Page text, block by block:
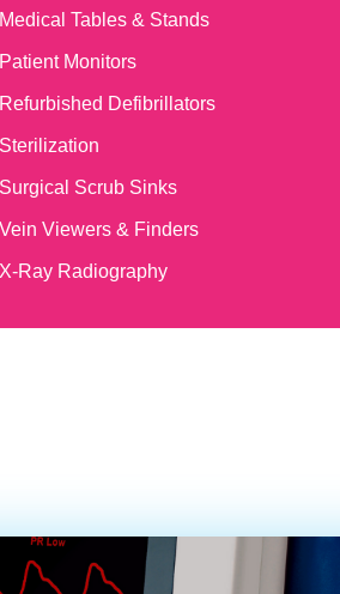
Medical Tables & Stands
Patient Monitors
Refurbished Defibrillators
Sterilization
Surgical Scrub Sinks
Vein Viewers & Finders
X-Ray Radiography